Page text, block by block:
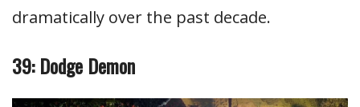
dramatically over the past decade.
39: Dodge Demon